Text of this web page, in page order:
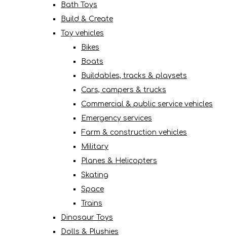
Bath Toys
Build & Create
Toy vehicles
Bikes
Boats
Buildables, tracks & playsets
Cars, campers & trucks
Commercial & public service vehicles
Emergency services
Farm & construction vehicles
Military
Planes & Helicopters
Skating
Space
Trains
Dinosaur Toys
Dolls & Plushies